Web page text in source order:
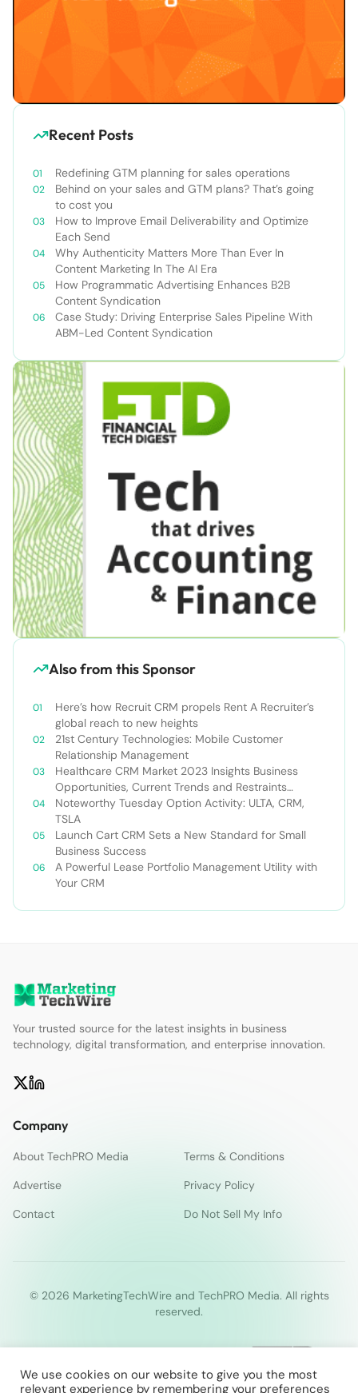
Recent Posts
Redefining GTM planning for sales operations
Behind on your sales and GTM plans? That’s going
to cost you
How to Improve Email Deliverability and Optimize
Each Send
Why Authenticity Matters More Than Ever In
Content Marketing In The AI Era
How Programmatic Advertising Enhances B2B
Content Syndication
Case Study: Driving Enterprise Sales Pipeline With
ABM-Led Content Syndication
Also from this Sponsor
Here’s how Recruit CRM propels Rent A Recruiter’s
global reach to new heights
21st Century Technologies: Mobile Customer
Relationship Management
Healthcare CRM Market 2023 Insights Business
Opportunities, Current Trends and Restraints
Forecast 2030￼
Noteworthy Tuesday Option Activity: ULTA, CRM,
TSLA
Launch Cart CRM Sets a New Standard for Small
Business Success
A Powerful Lease Portfolio Management Utility with
Your CRM
Your trusted source for the latest insights in business
technology, digital transformation, and enterprise innovation.
Company
About TechPRO Media
Terms & Conditions
Advertise
Privacy Policy
Contact
Do Not Sell My Info
© 2026 MarketingTechWire and TechPRO Media. All rights
reserved.
We use cookies on our website to give you the most
relevant experience by remembering your preferences